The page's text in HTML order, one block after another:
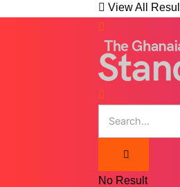
View All
No Result